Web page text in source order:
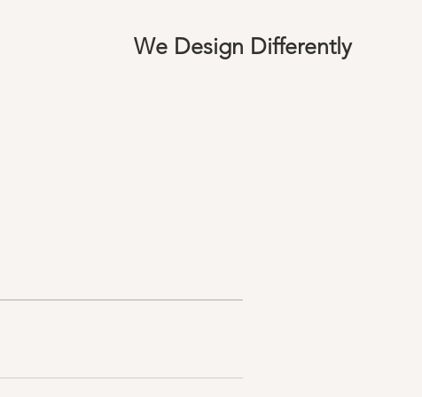
We Design Differently